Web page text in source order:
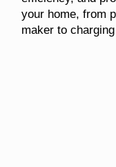
your home, from
maker to